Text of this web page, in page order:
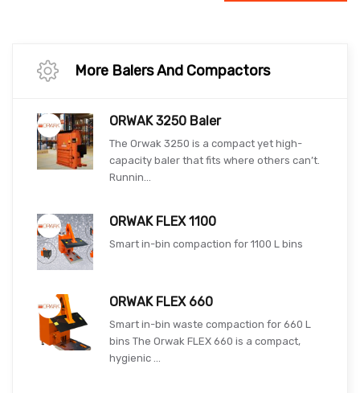
More Balers And Compactors
ORWAK 3250 Baler
The Orwak 3250 is a compact yet high-
capacity baler that fits where others can’t.
Runnin...
ORWAK FLEX 1100
Smart in-bin compaction for 1100 L bins
ORWAK FLEX 660
Smart in-bin waste compaction for 660 L
bins The Orwak FLEX 660 is a compact,
hygienic ...